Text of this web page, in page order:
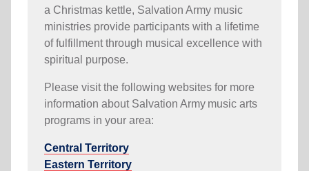
a Christmas kettle, Salvation Army music
ministries provide participants with a lifetime
of fulfillment through musical excellence with
spiritual purpose.
Please visit the following websites for more
information about Salvation Army music arts
programs in your area:
Central Territory
Eastern Territory